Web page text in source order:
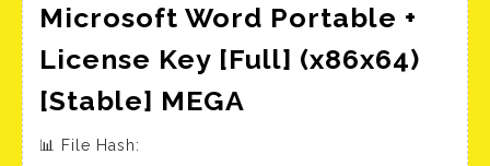
Microsoft Word Portable +
License Key [Full] (x86x64)
[Stable] MEGA
📊 File Hash: